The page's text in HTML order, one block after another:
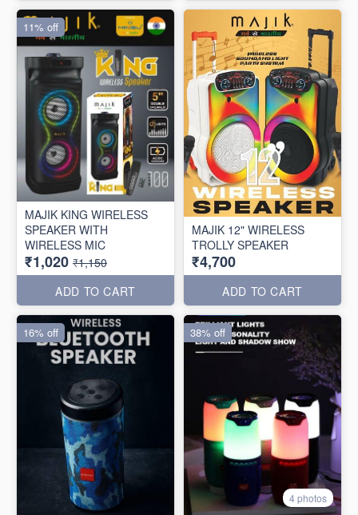
MAJIK KING WIRELESS
SPEAKER WITH
WIRELESS MIC
₹1,020 ₹1,150
ADD TO CART
11% off
MAJIK 12" WIRELESS
TROLLY SPEAKER
₹4,700
ADD TO CART
16% off
4 photos
38% off